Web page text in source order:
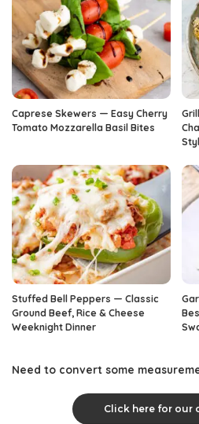
Caprese Skewers — Easy Cherry
Tomato Mozzarella Basil Bites
Stuffed Bell Peppers — Classic
Ground Beef, Rice & Cheese
Weeknight Dinner
Need to convert some
Click here for our